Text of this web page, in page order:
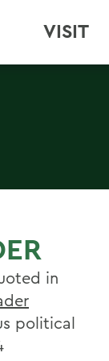
VISIT
in
political